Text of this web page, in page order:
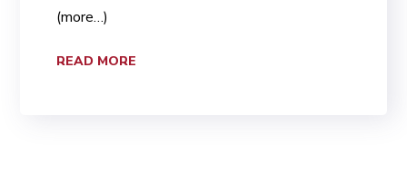
(more…)
READ MORE